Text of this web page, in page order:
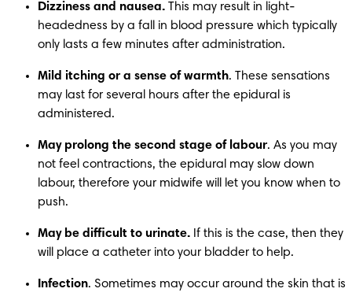
Dizziness and nausea. This may result in light-
headedness by a fall in blood pressure which typically
only lasts a few minutes after administration.
Mild itching or a sense of warmth. These sensations
may last for several hours after the epidural is
administered.
May prolong the second stage of labour. As you may
not feel contractions, the epidural may slow down
labour, therefore your midwife will let you know when to
push.
May be difficult to urinate. If this is the case, then they
will place a catheter into your bladder to help.
Infection. Sometimes may occur around the skin that is